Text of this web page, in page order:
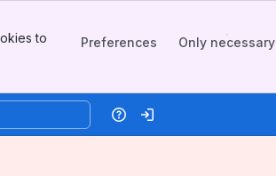
to
Preferences Only necessary
HelpLog in